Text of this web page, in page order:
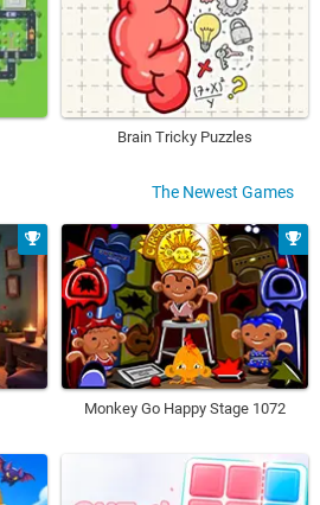
Brain Tricky Puzzles
The Newest Games
Monkey Go Happy Stage 1072